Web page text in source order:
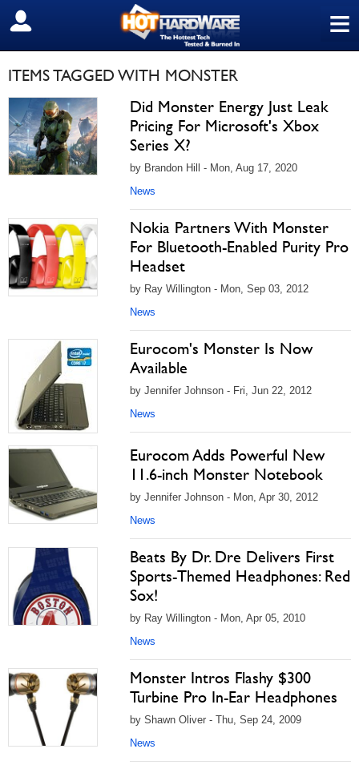
≡
SIGN OUT
ITEMS TAGGED WITH MONSTER
Did Monster Energy Just Leak
Pricing For Microsoft's Xbox
Series X?
by Brandon Hill - Mon, Aug 17, 2020
News
Nokia Partners With Monster
For Bluetooth-Enabled Purity Pro
Headset
by Ray Willington - Mon, Sep 03, 2012
News
Eurocom's Monster Is Now
Available
by Jennifer Johnson - Fri, Jun 22, 2012
News
Eurocom Adds Powerful New
11.6-inch Monster Notebook
by Jennifer Johnson - Mon, Apr 30, 2012
News
Beats By Dr. Dre Delivers First
Sports-Themed Headphones: Red
Sox!
by Ray Willington - Mon, Apr 05, 2010
News
Monster Intros Flashy $300
Turbine Pro In-Ear Headphones
by Shawn Oliver - Thu, Sep 24, 2009
News